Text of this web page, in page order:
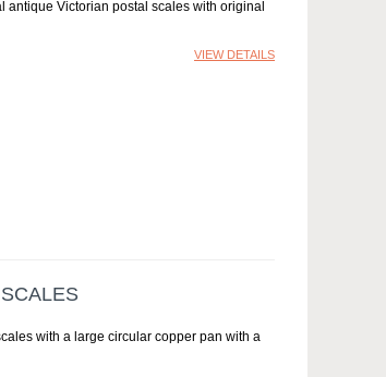
antique Victorian postal scales with original
VIEW DETAILS
with a large circular copper pan with a